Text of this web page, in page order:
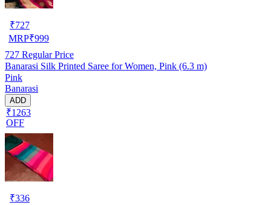
₹727
MRP₹999
727 Regular Price
Banarasi Silk Printed Saree for Women, Pink (6.3 m)
Pink
Banarasi
ADD
₹1263
OFF
₹336